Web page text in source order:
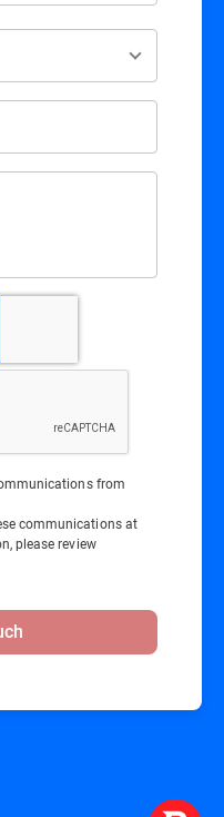
from
communications at
please review